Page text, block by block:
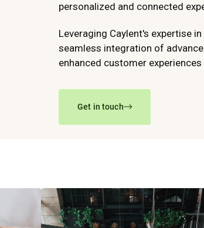
personalized and connected
Leveraging Caylent's expertise
seamless integration of
enhanced customer
Get in touch